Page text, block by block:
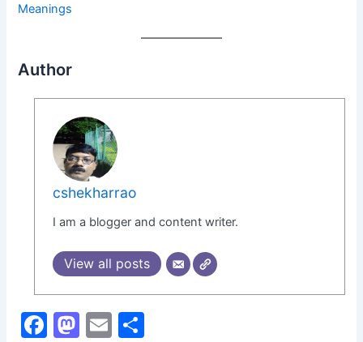
Meanings
Author
cshekharrao
I am a blogger and content writer.
View all posts
F
M E